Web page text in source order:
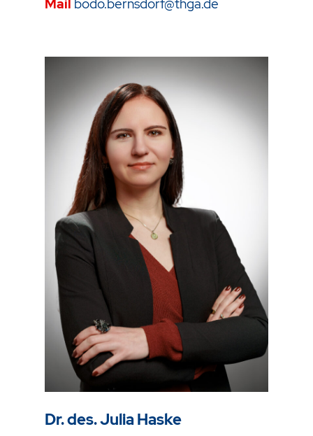
Mail bodo.bernsdorf@thga.de
Dr. des. Julia Haske